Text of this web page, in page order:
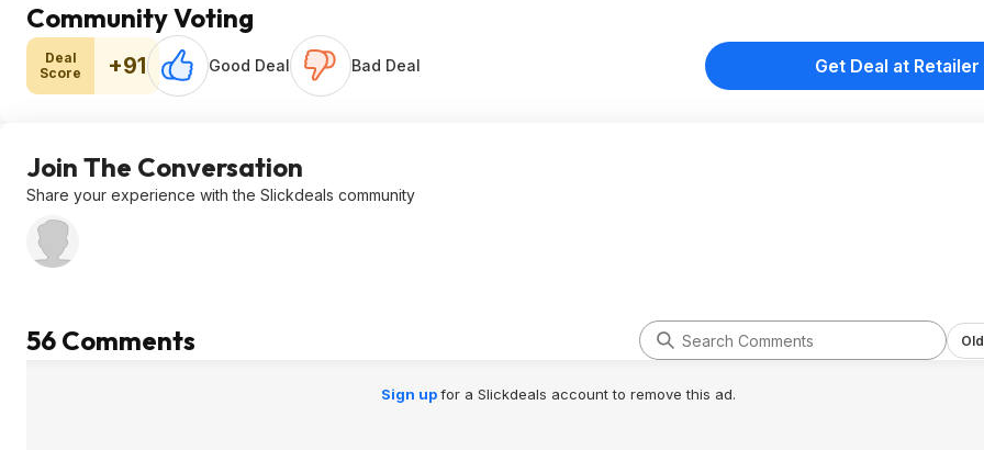
Community Voting
Deal
Score
+91 Good Deal Bad Deal Get Deal at Retailer
Join The Conversation
Share your experience with the Slickdeals community
56 Comments
Sign upfor a Slickdeals account to remove this ad.